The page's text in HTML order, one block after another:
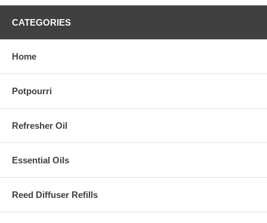
CATEGORIES
Home
Potpourri
Refresher Oil
Essential Oils
Reed Diffuser Refills